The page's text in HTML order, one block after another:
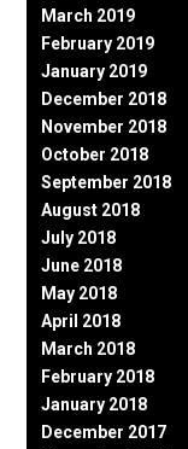
March 2019
February 2019
January 2019
December 2018
November 2018
October 2018
September 2018
August 2018
July 2018
June 2018
May 2018
April 2018
March 2018
February 2018
January 2018
December 2017